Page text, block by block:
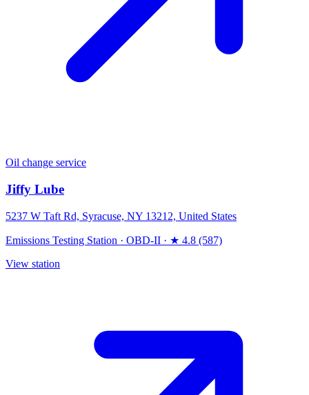
Oil change service
Jiffy Lube
5237 W Taft Rd, Syracuse, NY 13212, United States
Emissions Testing Station · OBD-II · ★ 4.8 (587)
View station